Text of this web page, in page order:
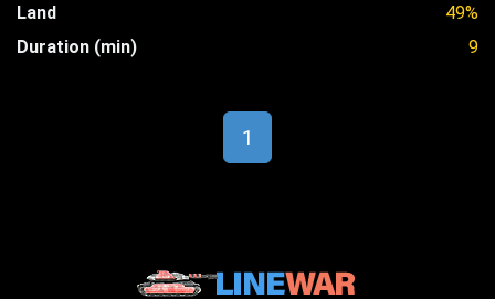
Land
49%
Duration (min)
9
1